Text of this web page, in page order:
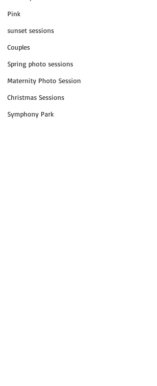
Pink
sunset sessions
Couples
Spring photo sessions
Maternity Photo Session
Christmas Sessions
Symphony Park